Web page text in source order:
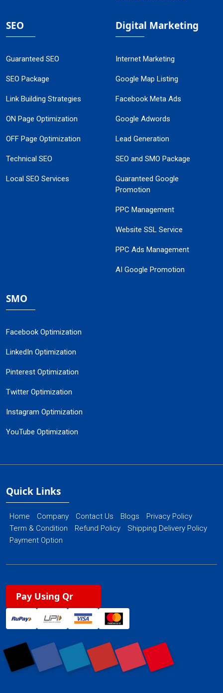
SEO
Guaranteed SEO
SEO Package
Link Building Strategies
ON Page Optimization
OFF Page Optimization
Technical SEO
Local SEO Services
Digital Marketing
Internet Marketing
Google Map Listing
Facebook Meta Ads
Google Adwords
Lead Generation
SEO and SMO Package
Guaranteed Google
Promotion
PPC Management
Website SSL Service
PPC Ads Management
AI Google Promotion
SMO
Facebook Optimization
LinkedIn Optimization
Pinterest Optimization
Twitter Optimization
Instagram Optimization
YouTube Optimization
Quick Links
Home Company Contact Us Blogs
Privacy Policy
Term & Condition
Refund Policy
Shipping Delivery Policy
Payment Option
Pay Using Qr